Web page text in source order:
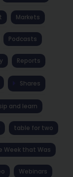
Markets
Podcasts
Reports
Shares
and learn
table for two
Week that Was
Webinars